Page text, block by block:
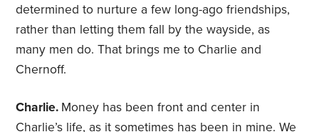
determined to nurture a few long-ago friendships,
rather than letting them fall by the wayside, as
many men do. That brings me to Charlie and
Chernoff.
Charlie. Money has been front and center in
Charlie’s life, as it sometimes has been in mine. We